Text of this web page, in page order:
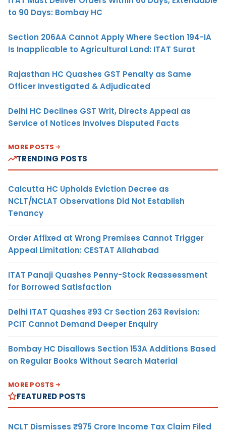
to 90 Days: Bombay HC
Section 206AA Cannot Apply Where Section 194-IA
Is Inapplicable to Agricultural Land: ITAT Surat
Rajasthan HC Quashes GST Penalty as Same
Officer Investigated & Adjudicated
Delhi HC Declines GST Writ, Directs Appeal as
Service of Notices Involves Disputed Facts
MORE POSTS
TRENDING POSTS
Calcutta HC Upholds Eviction Decree as
NCLT/NCLAT Observations Did Not Establish
Tenancy
Order Affixed at Wrong Premises Cannot Trigger
Appeal Limitation: CESTAT Allahabad
ITAT Panaji Quashes Penny-Stock Reassessment
for Borrowed Satisfaction
Delhi ITAT Quashes ₹93 Cr Section 263 Revision:
PCIT Cannot Demand Deeper Enquiry
Bombay HC Disallows Section 153A Additions Based
on Regular Books Without Search Material
MORE POSTS
FEATURED POSTS
NCLT Dismisses ₹975 Crore Income Tax Claim Filed